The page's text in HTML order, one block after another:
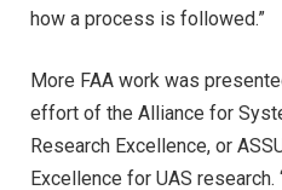
how a process is followed.”
More FAA work was
effort of the Alliance for
Research Excellence, or
Excellence for UAS research.